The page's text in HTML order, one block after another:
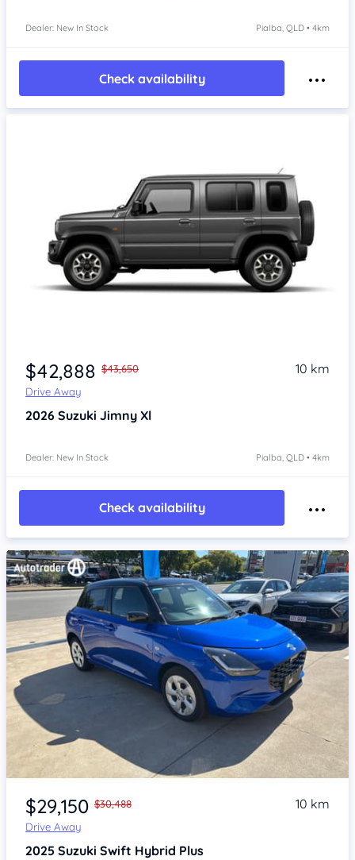
Dealer: New In Stock Pialba, QLD • 4km
Check availability
$42,888 $43,650
Drive Away
10 km
2026 Suzuki Jimny Xl
Dealer: New In Stock Pialba, QLD • 4km
Check availability
Item 1 of 4
$29,150 $30,488
Drive Away
10 km
2025 Suzuki Swift Hybrid Plus